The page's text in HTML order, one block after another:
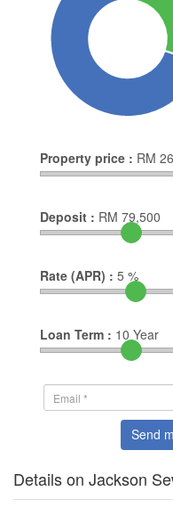
Property price : RM
Deposit : RM 79,500
Rate (APR) : 5 %
Loan Term : 10 Year
Send
Details on Jackson